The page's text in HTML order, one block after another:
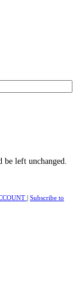
be left unchanged.
Subscribe to